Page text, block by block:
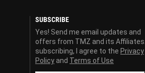
SUBSCRIBE
Yes! Send me email updates and
offers from TMZ and its
subscribing, I agree to the Privacy
Policy and Terms of Use